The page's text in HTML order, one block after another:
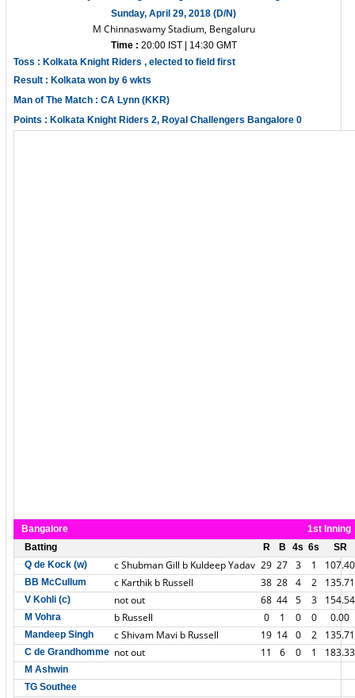
Sunday, April 29, 2018 (D/N)
M Chinnaswamy Stadium, Bengaluru
Time : 20:00 IST | 14:30 GMT
Toss : Kolkata Knight Riders , elected to field first
Result : Kolkata won by 6 wkts
Man of The Match : CA Lynn (KKR)
Points : Kolkata Knight Riders 2, Royal Challengers Bangalore 0
Bangalore
1st Inning
Batting
R B 4s 6s
SR
Q de Kock (w)
c Shubman Gill b Kuldeep Yadav 29 27 3 1 107.40
BB McCullum c Karthik b Russell 38 28 4 2 135.71
V Kohli (c) not out 68 44 5 3 154.54
M Vohra b Russell 0 1 0 0 0.00
Mandeep Singh c Shivam Mavi b Russell 19 14 0 2 135.71
C de Grandhomme not out 11 6 0 1 183.33
M Ashwin
TG Southee